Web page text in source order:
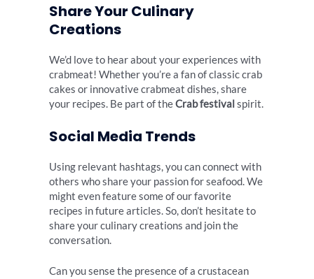
Share Your Culinary
Creations
We’d love to hear about your experiences with
crabmeat! Whether you’re a fan of classic crab
cakes or innovative crabmeat dishes, share
your recipes. Be part of theCrab festival spirit.
Social Media Trends
Using relevant hashtags, you can connect with
others who share your passion for seafood. We
might even feature some of our favorite
recipes in future articles. So, don’t hesitate to
share your culinary creations and join the
conversation.
Can you sense the presence of a crustacean